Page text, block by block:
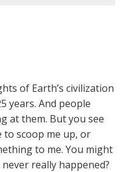
of Earth’s civilization
years. And people
at them. But you see
to scoop me up, or
to me. You might
really happened?